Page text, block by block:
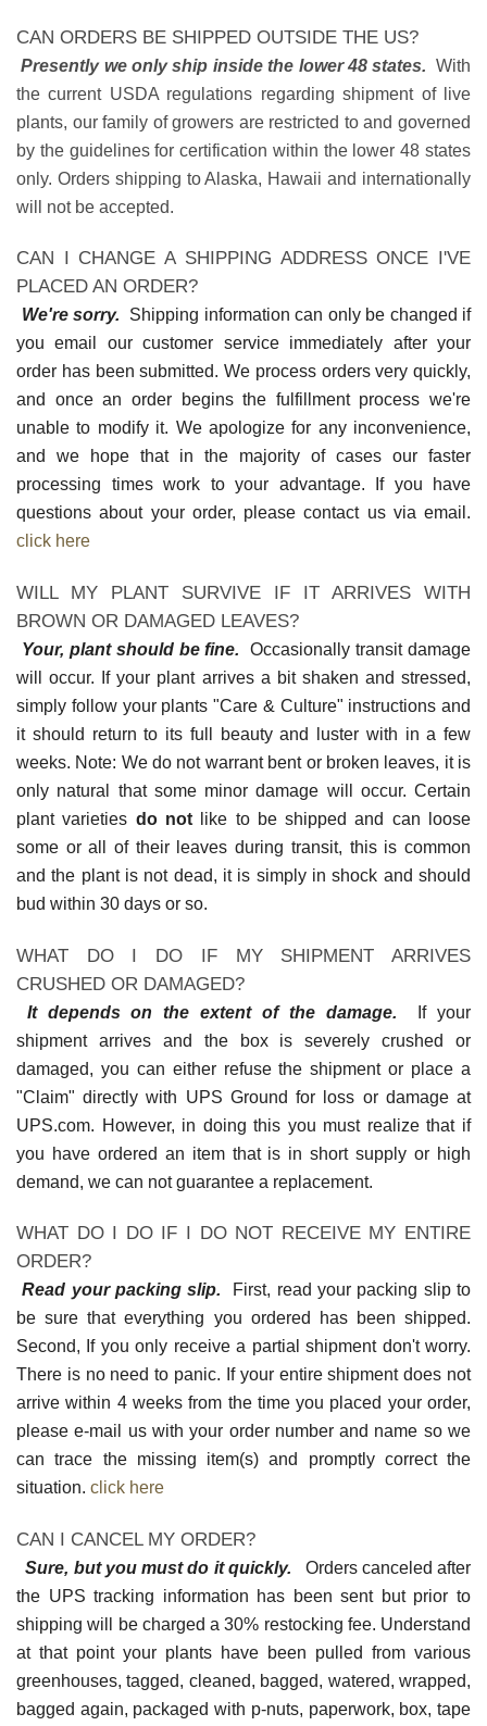
CAN ORDERS BE SHIPPED OUTSIDE THE US?
Presently we only ship inside the lower 48 states. With
the current USDA regulations regarding shipment of live
plants, our family of growers are restricted to and governed
by the guidelines for certification within the lower 48 states
only. Orders shipping to Alaska, Hawaii and internationally
will not be accepted.
CAN I CHANGE A SHIPPING ADDRESS ONCE I'VE
PLACED AN ORDER?
We're sorry. Shipping information can only be changed if
you email our customer service immediately after your
order has been submitted. We process orders very quickly,
and once an order begins the fulfillment process we're
unable to modify it. We apologize for any inconvenience,
and we hope that in the majority of cases our faster
processing times work to your advantage. If you have
questions about your order, please contact us via email.
click here
WILL MY PLANT SURVIVE IF IT ARRIVES WITH
BROWN OR DAMAGED LEAVES?
Your, plant should be fine. Occasionally transit damage
will occur. If your plant arrives a bit shaken and stressed,
simply follow your plants "Care & Culture" instructions and
it should return to its full beauty and luster with in a few
weeks. Note: We do not warrant bent or broken leaves, it is
only natural that some minor damage will occur. Certain
plant varieties do notlike to be shipped and can loose
some or all of their leaves during transit, this is common
and the plant is not dead, it is simply in shock and should
bud within 30 days or so.
WHAT DO I DO IF MY SHIPMENT ARRIVES
CRUSHED OR DAMAGED?
It depends on the extent of the damage. If your
shipment arrives and the box is severely crushed or
damaged, you can either refuse the shipment or place a
"Claim" directly with UPS Ground for loss or damage at
UPS.com. However, in doing this you must realize that if
you have ordered an item that is in short supply or high
demand, we can not guarantee a replacement.
WHAT DO I DO IF I DO NOT RECEIVE MY ENTIRE
ORDER?
Read your packing slip. First, read your packing slip to
be sure that everything you ordered has been shipped.
Second, If you only receive a partial shipment don't worry.
There is no need to panic. If your entire shipment does not
arrive within 4 weeks from the time you placed your order,
please e-mail us with your order number and name so we
can trace the missing item(s) and promptly correct the
situation. click here
CAN I CANCEL MY ORDER?
Sure, but you must do it quickly.
Orders canceled after
the UPS tracking information has been sent but prior to
shipping will be charged a 30% restocking fee. Understand
at that point your plants have been pulled from various
greenhouses, tagged, cleaned, bagged, watered, wrapped,
bagged again, packaged with p-nuts, paperwork, box, tape